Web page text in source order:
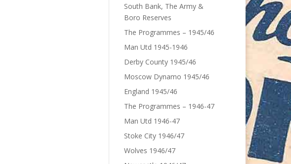
South Bank, The Army &
Boro Reserves
The Programmes – 1945/46
Man Utd 1945-1946
Derby County 1945/46
Moscow Dynamo 1945/46
England 1945/46
The Programmes – 1946-47
Man Utd 1946-47
Stoke City 1946/47
Wolves 1946/47